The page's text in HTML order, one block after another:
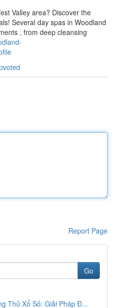
Valley area? Discover the
Several day spas in Woodland
, from deep cleansing
Report Page
Go
Thủ Xổ Số: Giải Pháp Đ...